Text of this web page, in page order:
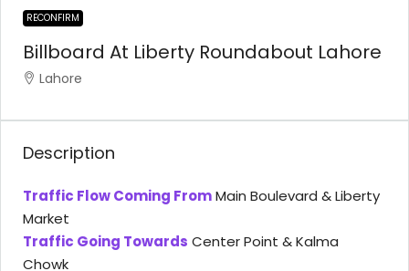
RECONFIRM
Billboard At Liberty Roundabout Lahore
Lahore
Description
Traffic Flow Coming FromMain Boulevard & Liberty
Market
Traffic Going Towards Center Point & Kalma
Chowk